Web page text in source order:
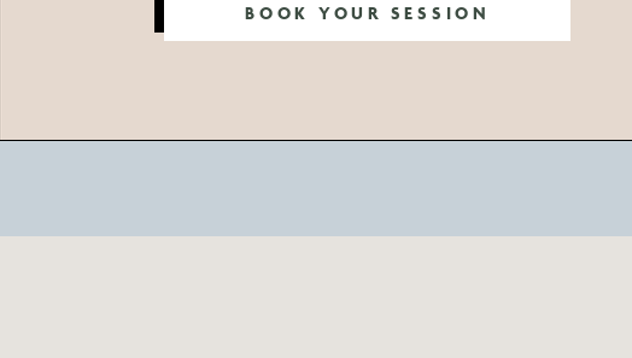
BOOK YOUR SESSION